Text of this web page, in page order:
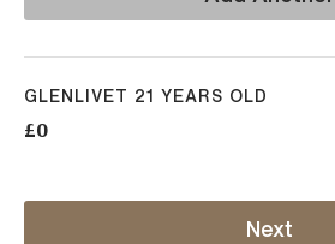
GLENLIVET 21 YEARS OLD
£0
Next